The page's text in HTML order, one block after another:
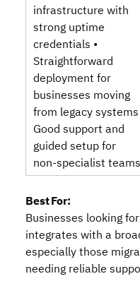
infrastructure with
strong uptime
credentials •
Straightforward
deployment for
businesses moving
from legacy systems
Good support and
guided setup for
non‑specialist teams
Best For:
Businesses looking
integrates with a
especially those
needing reliable